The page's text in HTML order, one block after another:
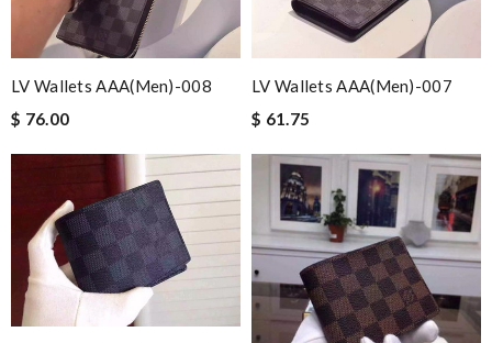
LV Wallets AAA(Men)-008
$ 76.00
LV Wallets AAA(Men)-007
$ 61.75